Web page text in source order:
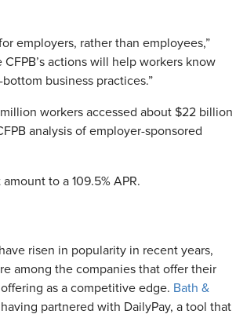
employers, rather than employees,”
actions will help workers know
business practices.”
workers accessed about $22 billion
analysis of employer-sponsored
to a 109.5% APR.
risen in popularity in recent years,
among the companies that offer their
as a competitive edge. Bath &
partnered with DailyPay, a tool that